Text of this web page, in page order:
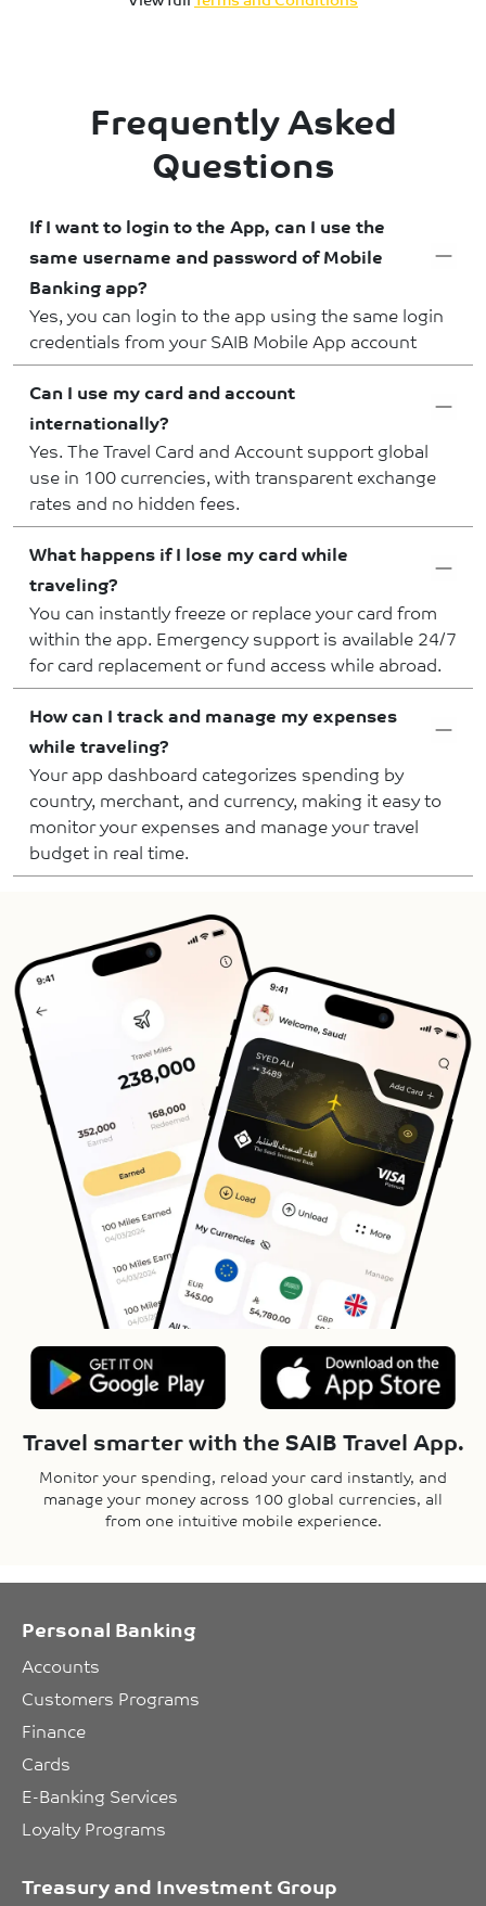
Frequently Asked
Questions
If I want to login to the App, can I use the
same username and password of Mobile
Banking app?
Yes, you can login to the app using the same login
credentials from your SAIB Mobile App account
Can I use my card and account
internationally?
Yes. The Travel Card and Account support global
use in 100 currencies, with transparent exchange
rates and no hidden fees.
What happens if I lose my card while
traveling?
You can instantly freeze or replace your card from
within the app. Emergency support is available 24/7
for card replacement or fund access while abroad.
How can I track and manage my expenses
while traveling?
Your app dashboard categorizes spending by
country, merchant, and currency, making it easy to
monitor your expenses and manage your travel
budget in real time.
Travel smarter with the SAIB Travel App.
Monitor your spending, reload your card instantly, and
manage your money across 100 global currencies, all
from one intuitive mobile experience.
Personal Banking
Accounts
Customers Programs
Finance
Cards
E-Banking Services
Loyalty Programs
Treasury and Investment Group